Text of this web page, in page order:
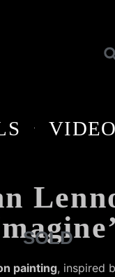
SOLD
painting, inspired